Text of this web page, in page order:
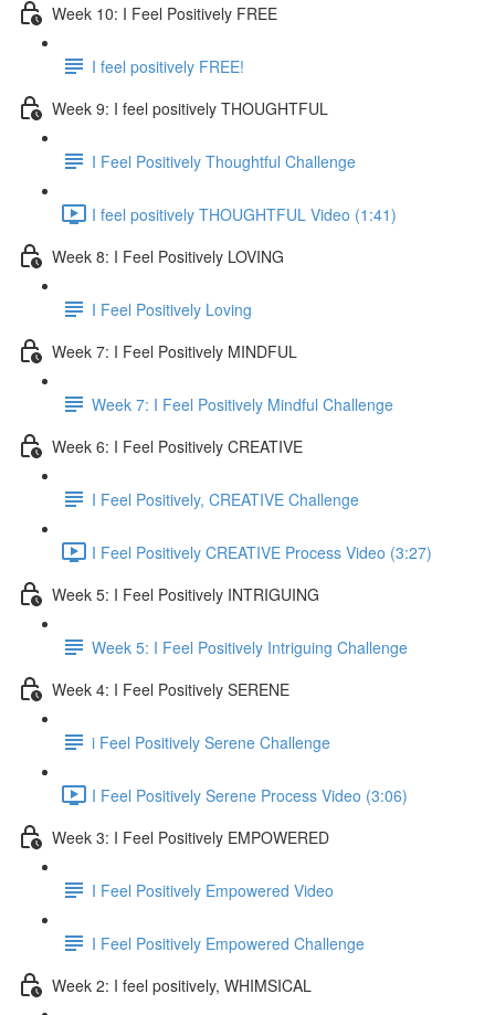
Week 10: I Feel Positively FREE
I feel positively FREE!
Week 9: I feel positively THOUGHTFUL
I Feel Positively Thoughtful Challenge
I feel positively THOUGHTFUL Video (1:41)
Week 8: I Feel Positively LOVING
I Feel Positively Loving
Week 7: I Feel Positively MINDFUL
Week 7: I Feel Positively Mindful Challenge
Week 6: I Feel Positively CREATIVE
I Feel Positively, CREATIVE Challenge
I Feel Positively CREATIVE Process Video (3:27)
Week 5: I Feel Positively INTRIGUING
Week 5: I Feel Positively Intriguing Challenge
Week 4: I Feel Positively SERENE
i Feel Positively Serene Challenge
I Feel Positively Serene Process Video (3:06)
Week 3: I Feel Positively EMPOWERED
I Feel Positively Empowered Video
I Feel Positively Empowered Challenge
Week 2: I feel positively, WHIMSICAL